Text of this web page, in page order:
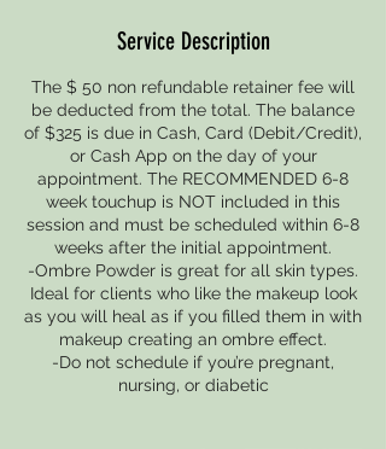
Service Description
The $ 50 non refundable retainer fee will
be deducted from the total. The balance
of $325 is due in Cash, Card (Debit/Credit),
or Cash App on the day of your
appointment. The RECOMMENDED 6-8
week touchup is NOT included in this
session and must be scheduled within 6-8
weeks after the initial appointment.
-Ombre Powder is great for all skin types.
Ideal for clients who like the makeup look
as you will heal as if you filled them in with
makeup creating an ombre effect.
-Do not schedule if you’re pregnant,
nursing, or diabetic